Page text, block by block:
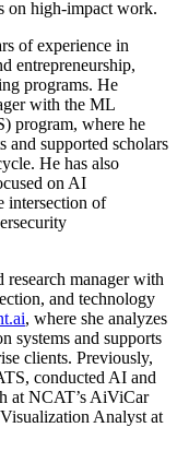
on high-impact work.
of experience in
entrepreneurship,
programs. He
with the ML
program, where he
and supported scholars
He has also
on AI
intersection of
research manager with
and technology
, where she analyzes
systems and supports
clients. Previously,
conducted AI and
at NCAT’s AiViCar
Analyst at